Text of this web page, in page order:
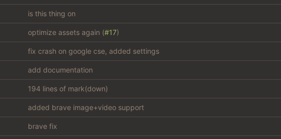
is this thing on
optimize assets again (#17)
fix crash on google cse, added settings
add documentation
194 lines of mark(down)
added brave image+video support
brave fix